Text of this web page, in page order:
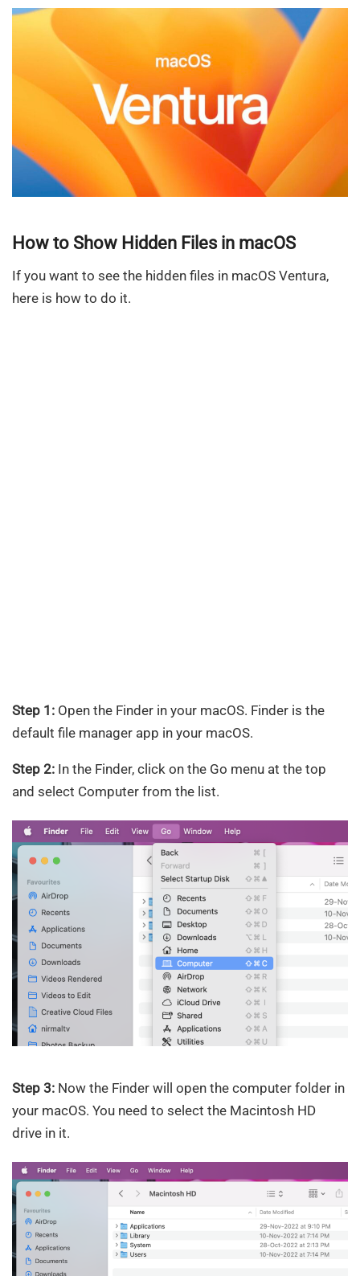
How to Show Hidden Files in macOS
If you want to see the hidden files in macOS Ventura,
here is how to do it.
Step 1: Open the Finder in your macOS. Finder is the
default file manager app in your macOS.
Step 2: In the Finder, click on the Go menu at the top
and select Computer from the list.
Step 3: Now the Finder will open the computer folder in
your macOS. You need to select the Macintosh HD
drive in it.